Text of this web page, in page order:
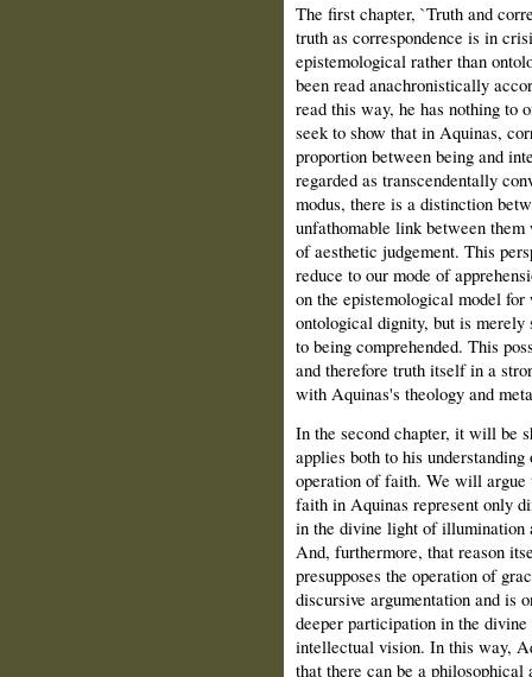
The first chapter, `Truth and
truth as correspondence is in
epistemological rather than
been read anachronistically
read this way, he has nothing to
seek to show that in Aquinas,
proportion between being and
regarded as transcendentally
modus, there is a distinction
unfathomable link between
of aesthetic judgement. This
reduce to our mode of
on the epistemological model
ontological dignity, but is
to being comprehended. This
and therefore truth itself in a
with Aquinas's theology and
In the second chapter, it will be
applies both to his
operation of faith. We will argue
faith in Aquinas represent only
in the divine light of illumination
And, furthermore, that reason
presupposes the operation of
discursive argumentation and is
deeper participation in the
intellectual vision. In this way,
that there can be a philosophical